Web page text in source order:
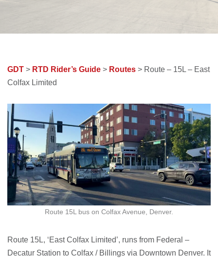
GDT > RTD Rider’s Guide > Routes > Route – 15L – East
Colfax Limited
Route 15L bus on Colfax Avenue, Denver.
Route 15L, ‘East Colfax Limited’, runs from Federal –
Decatur Station to Colfax / Billings via Downtown Denver. It